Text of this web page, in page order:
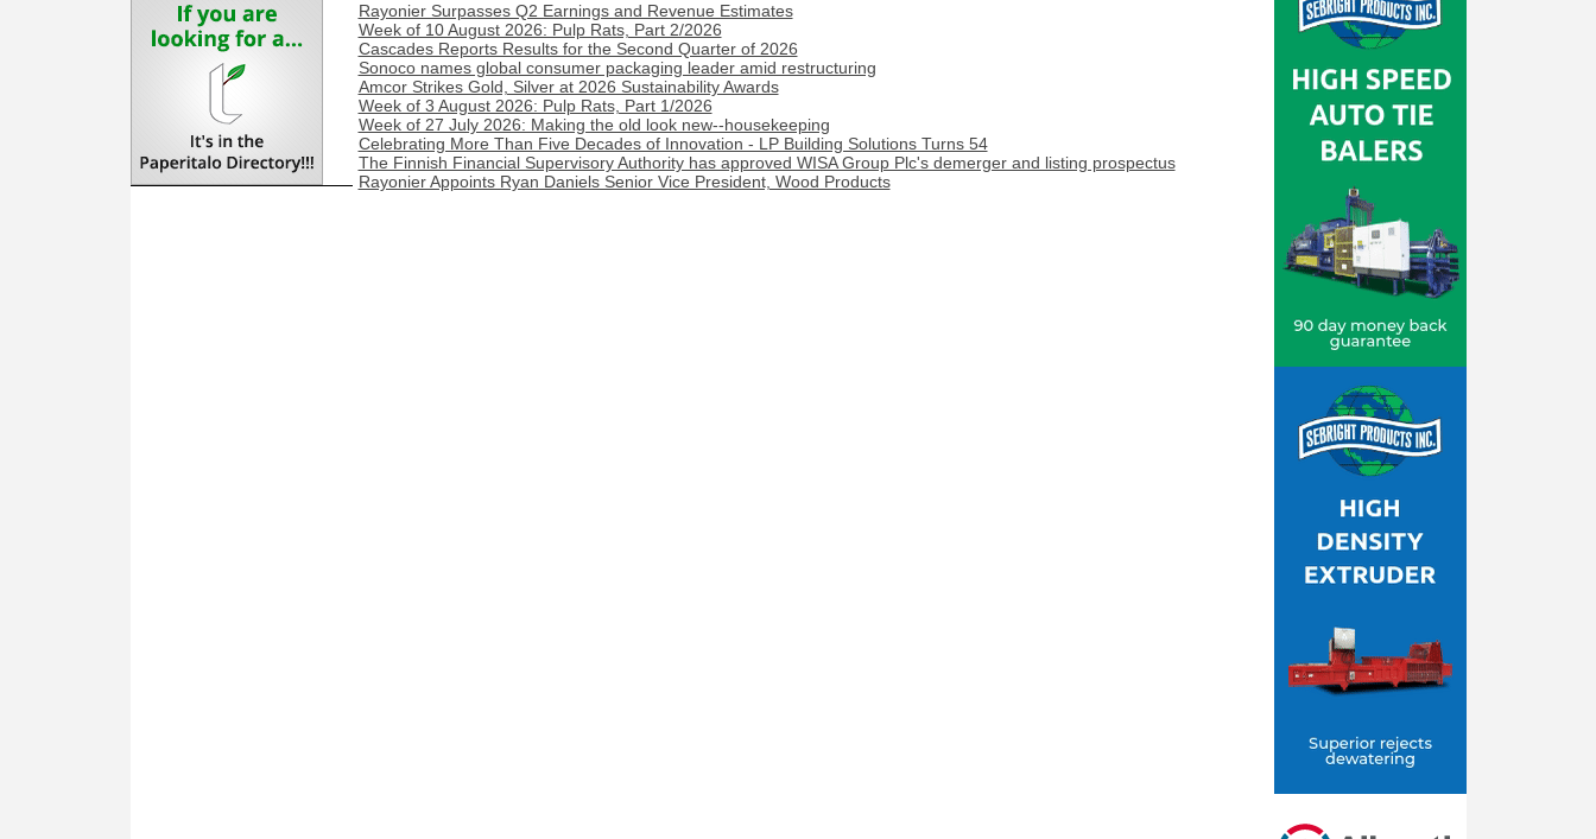
Rayonier Surpasses Q2 Earnings and Revenue Estimates
Week of 10 August 2026: Pulp Rats, Part 2/2026
Cascades Reports Results for the Second Quarter of 2026
Sonoco names global consumer packaging leader amid restructuring
Amcor Strikes Gold, Silver at 2026 Sustainability Awards
Week of 3 August 2026: Pulp Rats, Part 1/2026
Week of 27 July 2026: Making the old look new--housekeeping
Celebrating More Than Five Decades of Innovation - LP Building Solutions Turns 54
The Finnish Financial Supervisory Authority has approved WISA Group Plc's demerger and listing prospectus
Rayonier Appoints Ryan Daniels Senior Vice President, Wood Products